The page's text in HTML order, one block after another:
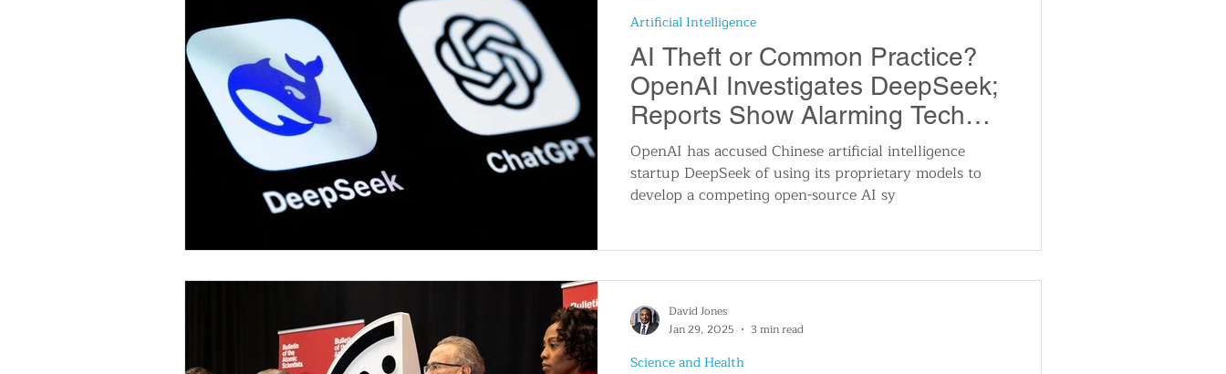
AI Theft or Common Practice?
OpenAI Investigates DeepSeek;
Reports Show Alarming Tech
Security Flaws
OpenAI has accused Chinese artificial intelligence
startup DeepSeek of using its proprietary models to
develop a competing open-source AI sy
Artificial Intelligence
Science and Health
David Jones
Jan 29, 2025
3 min read